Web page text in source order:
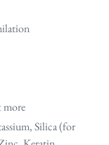
Silica (for